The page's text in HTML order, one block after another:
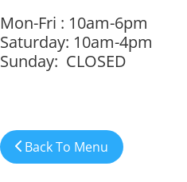
Mon-Fri : 10am-6pm
Saturday: 10am-4pm
Sunday: CLOSED
Back To Menu